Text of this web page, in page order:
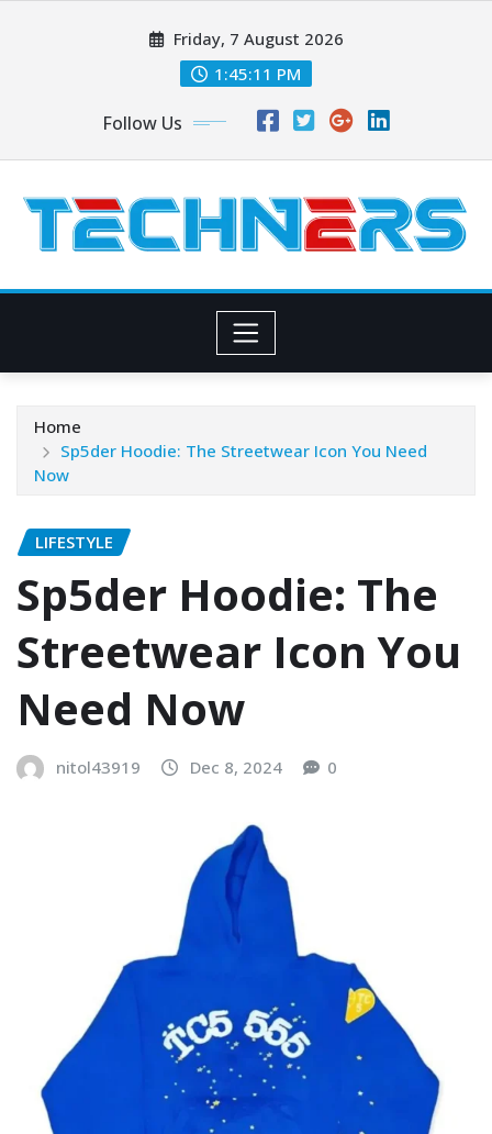
Friday, 7 August 2026
1:45:13 PM
Follow Us
Home
Sp5der Hoodie: The Streetwear Icon You Need
Now
LIFESTYLE
Sp5der Hoodie: The
Streetwear Icon You
Need Now
nitol43919 Dec 8, 2024 0